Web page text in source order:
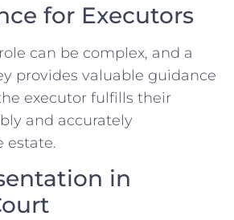
for Executors
can be complex, and a
provides valuable guidance
executor fulfills their
and accurately
estate.
in